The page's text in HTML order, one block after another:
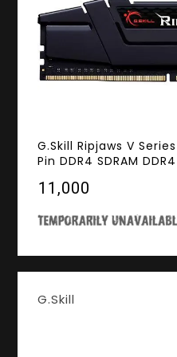
G.Skill Ripjaws V
Pin DDR4 SDRAM
4000C15D-16GVK
₹11,000
G.Skill